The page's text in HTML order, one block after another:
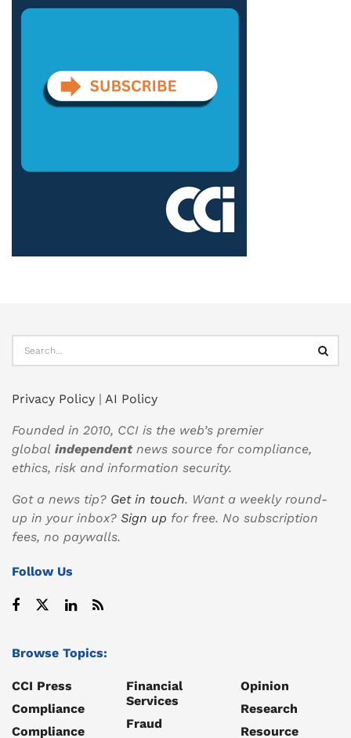
Privacy Policy | AI Policy
Founded in 2010, CCI is the web’s premier
global independentnews source for compliance,
ethics, risk and information security.
Got a news tip? Get in touch. Want a weekly round-
up in your inbox? Sign up for free. No subscription
fees, no paywalls.
Follow Us
Browse Topics:
CCI Press
Compliance
Compliance
Financial
Services
Fraud
Opinion
Research
Resource